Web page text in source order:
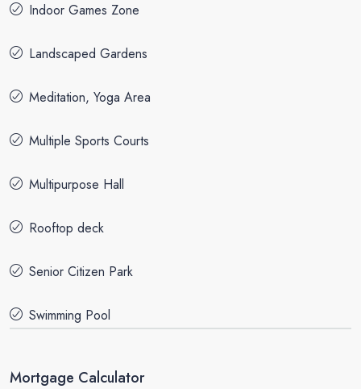
Indoor Games Zone
Landscaped Gardens
Meditation, Yoga Area
Multiple Sports Courts
Multipurpose Hall
Rooftop deck
Senior Citizen Park
Swimming Pool
Mortgage Calculator